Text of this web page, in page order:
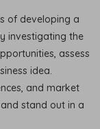
of developing a
investigating the
assess
idea.
and market
stand out in a